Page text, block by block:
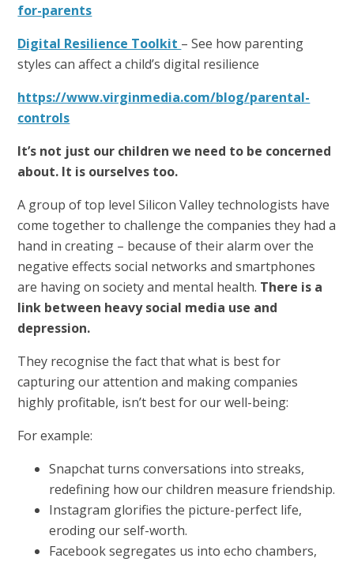
for-parents
Digital Resilience Toolkit – See how parenting
styles can affect a child’s digital resilience
https://www.virginmedia.com/blog/parental-
controls
It’s not just our children we need to be concerned
about. It is ourselves too.
A group of top level Silicon Valley technologists have
come together to challenge the companies they had a
hand in creating – because of their alarm over the
negative effects social networks and smartphones
are having on society and mental health. There is a
link between heavy social media use and
depression.
They recognise the fact that what is best for
capturing our attention and making companies
highly profitable, isn’t best for our well-being:
For example:
Snapchat turns conversations into streaks,
redefining how our children measure friendship.
Instagram glorifies the picture-perfect life,
eroding our self-worth.
Facebook segregates us into echo chambers,